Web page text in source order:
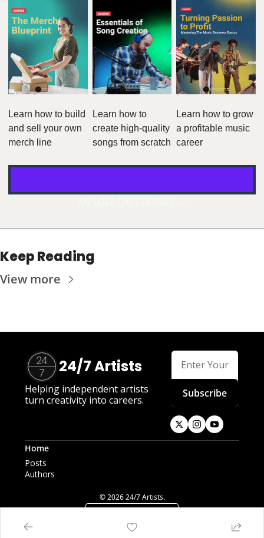
Learn how to build
and sell your own
merch line
Learn how to
create high-quality
songs from scratch
Learn how to grow
a profitable music
career
Keep Reading
View more
24/7 Artists
Helping independent artists
turn creativity into careers.
Subscribe
Home
Posts
Authors
© 2026 24/7 Artists.